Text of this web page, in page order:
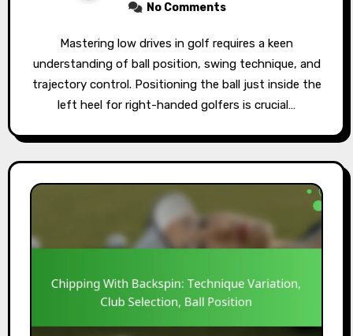
No Comments
Mastering low drives in golf requires a keen
understanding of ball position, swing technique, and
trajectory control. Positioning the ball just inside the
left heel for right-handed golfers is crucial…